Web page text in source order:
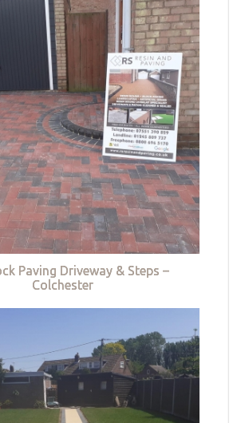
Paving Driveway & Steps –
Colchester